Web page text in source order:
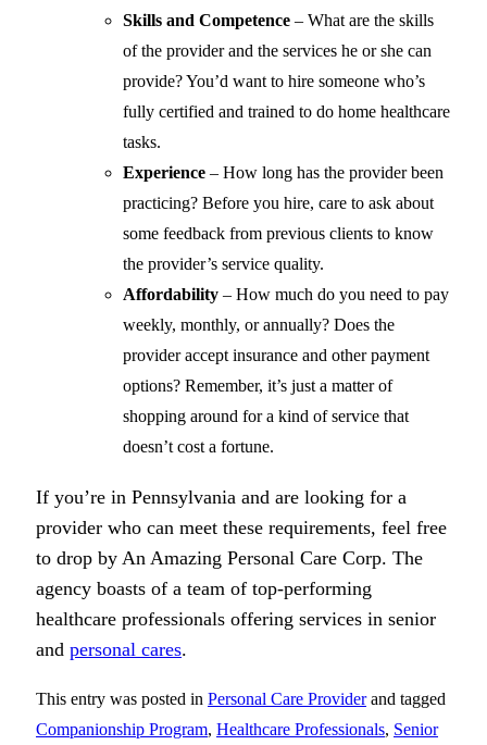
Skills and Competence – What are the skills
of the provider and the services he or she can
provide? You’d want to hire someone who’s
fully certified and trained to do home healthcare
tasks.
Experience – How long has the provider been
practicing? Before you hire, care to ask about
some feedback from previous clients to know
the provider’s service quality.
Affordability – How much do you need to pay
weekly, monthly, or annually? Does the
provider accept insurance and other payment
options? Remember, it’s just a matter of
shopping around for a kind of service that
doesn’t cost a fortune.
If you’re in Pennsylvania and are looking for a
provider who can meet these requirements, feel free
to drop by An Amazing Personal Care Corp. The
agency boasts of a team of top-performing
healthcare professionals offering services in senior
and personal cares.
This entry was posted in Personal Care Providerand tagged
Companionship Program, Healthcare Professionals, Senior